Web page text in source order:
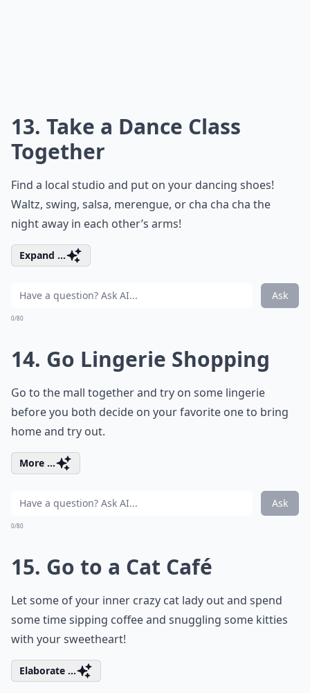
13. Take a Dance Class
Together
Find a local studio and put on your dancing shoes!
Waltz, swing, salsa, merengue, or cha cha cha the
night away in each other’s arms!
Expand ...
Ask
0/80
14. Go Lingerie Shopping
Go to the mall together and try on some lingerie
before you both decide on your favorite one to bring
home and try out.
More ...
Ask
0/80
15. Go to a Cat Café
Let some of your inner crazy cat lady out and spend
some time sipping coffee and snuggling some kitties
with your sweetheart!
Elaborate ...